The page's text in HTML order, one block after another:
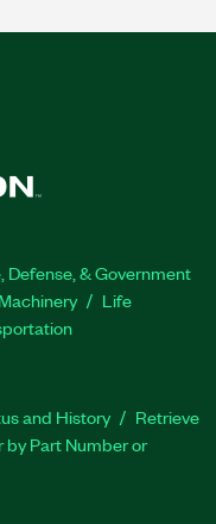
Defense, & Government
Life
and History
Retrieve
by Part Number or